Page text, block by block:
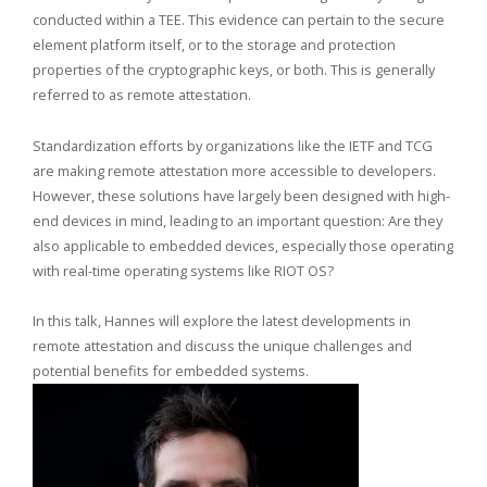
conducted within a TEE. This evidence can pertain to the secure
element platform itself, or to the storage and protection
properties of the cryptographic keys, or both. This is generally
referred to as remote attestation.
Standardization efforts by organizations like the IETF and TCG
are making remote attestation more accessible to developers.
However, these solutions have largely been designed with high-
end devices in mind, leading to an important question: Are they
also applicable to embedded devices, especially those operating
with real-time operating systems like RIOT OS?
In this talk, Hannes will explore the latest developments in
remote attestation and discuss the unique challenges and
potential benefits for embedded systems.